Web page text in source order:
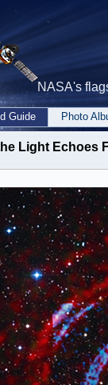
NASA's
Guide Photo
Light Echoes